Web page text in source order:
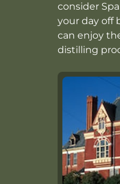
consider
your day off
can enjoy
distilling